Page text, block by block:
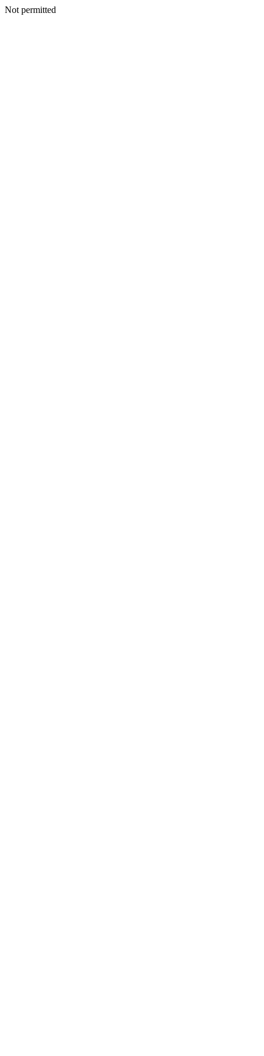
Not permitted